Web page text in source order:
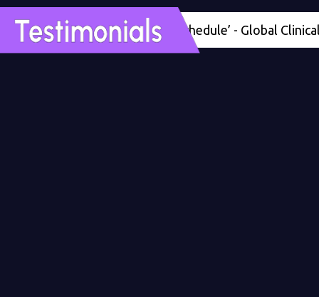
'Four months ahead of schedule’ - Global Clinical